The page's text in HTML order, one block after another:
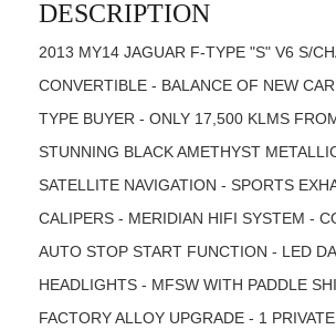
DESCRIPTION
2013 MY14 JAGUAR F-TYPE "S" V6 S/
CONVERTIBLE - BALANCE OF NEW
TYPE BUYER - ONLY 17,500 KLMS
STUNNING BLACK AMETHYST
SATELLITE NAVIGATION - SPORTS
CALIPERS - MERIDIAN HIFI SYSTEM -
AUTO STOP START FUNCTION - LED
HEADLIGHTS - MFSW WITH PADDLE
FACTORY ALLOY UPGRADE - 1